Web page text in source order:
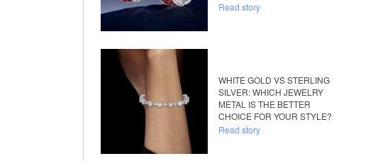
Read story
WHITE GOLD VS STERLING
SILVER: WHICH JEWELRY
METAL IS THE BETTER
CHOICE FOR YOUR STYLE?
Read story